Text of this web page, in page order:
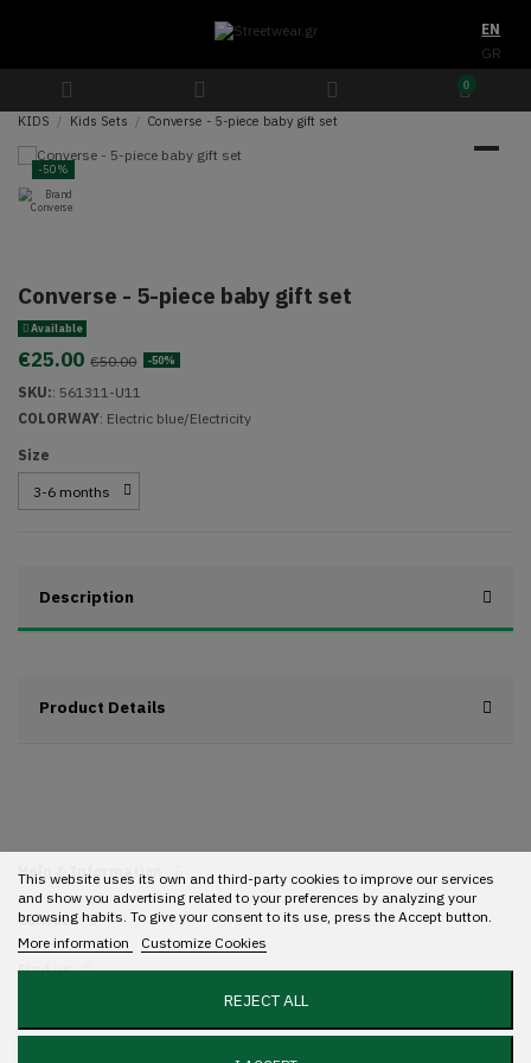
EN
GR
0
KIDS Kids Sets Converse - 5-piece baby gift set
-50%
Converse - 5-piece baby gift set
Available
€25.00 €50.00 -50%
SKU:: 561311-U11
COLORWAY: Electric blue/Electricity
Size
Description
Product Details
Help & Information
Contact
Find us
This website uses its own and third-party cookies to improve our services
and show you advertising related to your preferences by analyzing your
browsing habits. To give your consent to its use, press the Accept button.
More information
Customize Cookies
REJECT ALL
Copyright 2022 Streetwear. All rights reserved. Designed with ❤️ by